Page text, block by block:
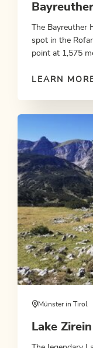
The Bayreuther
spot in the
point at 1,575
LEARN
Münster in Tirol
Lake Zirein